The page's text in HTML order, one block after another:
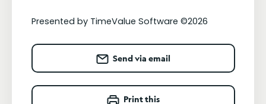
Presented by TimeValue Software ©2026
Send via email
Print this